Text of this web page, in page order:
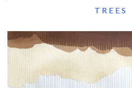
TREES